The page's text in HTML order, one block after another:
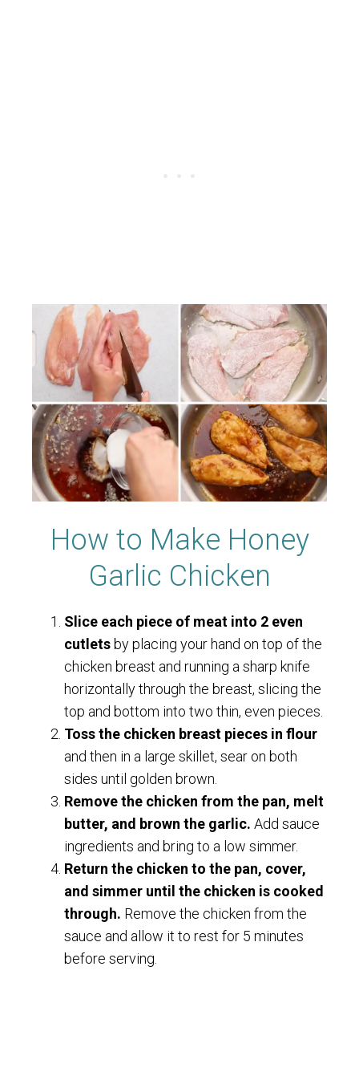
How to Make Honey
Garlic Chicken
Slice each piece of meat into 2 even
cutletsby placing your hand on top of the
chicken breast and running a sharp knife
horizontally through the breast, slicing the
top and bottom into two thin, even pieces.
Toss the chicken breast pieces in flour
and then in a large skillet, sear on both
sides until golden brown.
Remove the chicken from the pan, melt
butter, and brown the garlic. Add sauce
ingredients and bring to a low simmer.
Return the chicken to the pan, cover,
and simmer until the chicken is cooked
through. Remove the chicken from the
sauce and allow it to rest for 5 minutes
before serving.